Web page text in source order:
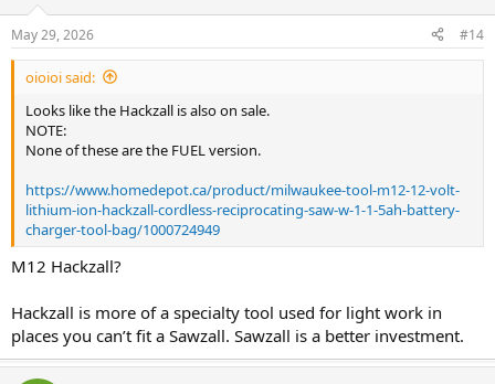
s
:
May 29, 2026 #14
oioioi said:
Looks like the Hackzall is also on sale.
NOTE:
None of these are the FUEL version.
https://www.homedepot.ca/product/milwaukee-tool-m12-12-volt-
lithium-ion-hackzall-cordless-reciprocating-saw-w-1-1-5ah-battery-
charger-tool-bag/1000724949
M12 Hackzall?
Hackzall is more of a specialty tool used for light work in
places you can’t fit a Sawzall. Sawzall is a better investment.